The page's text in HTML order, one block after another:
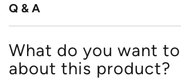
Q & A
What do you want
about this product?